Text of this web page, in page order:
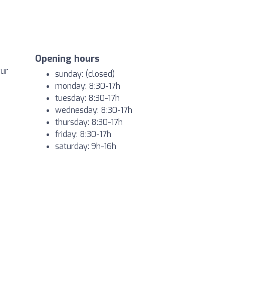
Opening hours
sunday: (closed)
monday: 8:30-17h
tuesday: 8:30-17h
wednesday: 8:30-17h
thursday: 8:30-17h
friday: 8:30-17h
saturday: 9h-16h